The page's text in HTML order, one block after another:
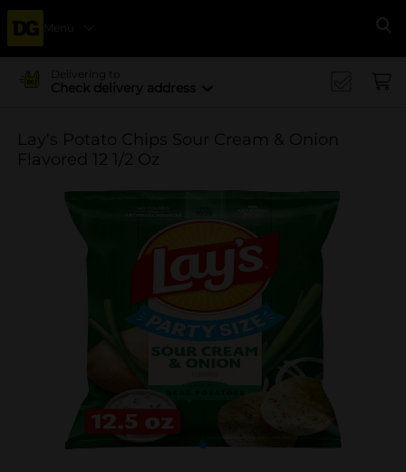
Menu
Delivering to
Check delivery address
Lay's Potato Chips Sour Cream & Onion
Flavored 12 1/2 Oz